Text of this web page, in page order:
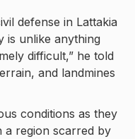
defense in Lattakia
is unlike anything
difficult,” he told
and landmines
conditions as they
a region scarred by